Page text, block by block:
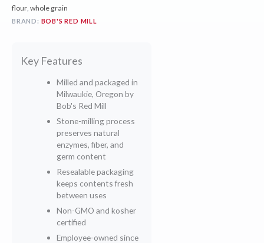
flour whole grain
BRAND: BOB'S RED MILL
Key Features
Milled and packaged in
Milwaukie, Oregon by
Bob's Red Mill
Stone-milling process
preserves natural
enzymes, fiber, and
germ content
Resealable packaging
keeps contents fresh
between uses
Non-GMO and kosher
certified
Employee-owned since